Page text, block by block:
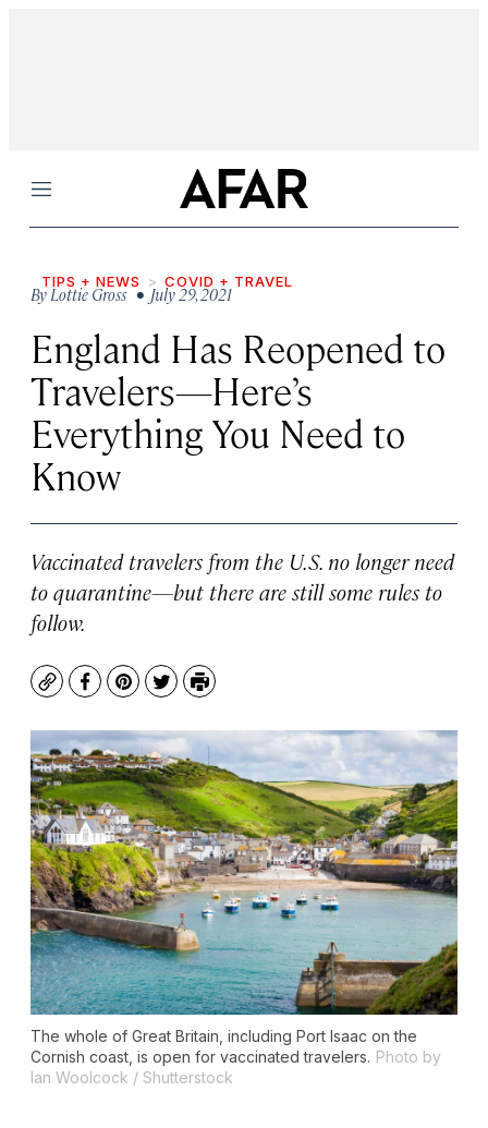
Menu
TIPS + NEWS COVID + TRAVEL
ByLottie Gross • July 29, 2021
England Has Reopened to
Travelers—Here’s
Everything You Need to
Know
Vaccinated travelers from the U.S. no longer need
to quarantine—but there are still some rules to
follow.
CopyFacebook
Pinterest
TwitterPrint
The whole of Great Britain, including Port Isaac on the
Cornish coast, is open for vaccinated travelers. Photo by
Ian Woolcock / Shutterstock